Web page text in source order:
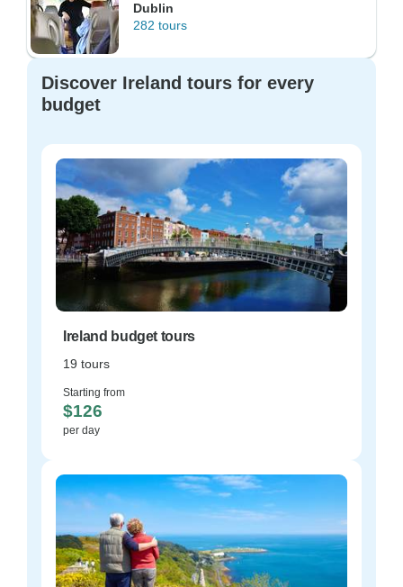
Dublin
282 tours
Discover Ireland tours for every
budget
Ireland budget tours
19 tours
Starting from
$126
per day